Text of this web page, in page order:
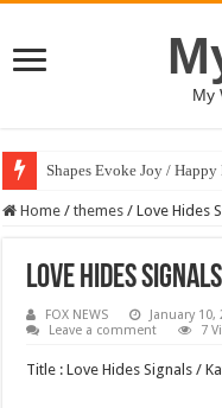
My
Shapes Evoke Joy /
Home / themes / Love Hides
Love Hides
FOX NEWS January 10,
Leave a comment
7
Title : Love Hides Signals /